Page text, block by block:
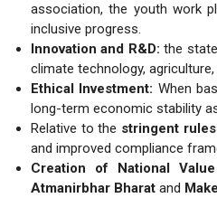
association, the youth work
inclusive progress.
Innovation and R&D: the
climate technology,
Ethical Investment: When
long-term economic stability
Relative to the stringent rules
and improved compliance
Creation of National Value
Atmanirbhar Bharatand